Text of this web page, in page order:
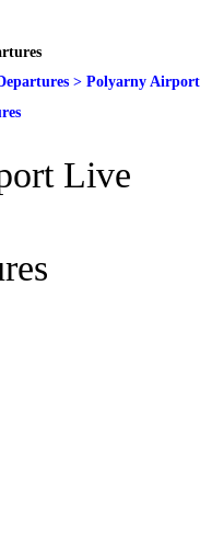
> Polyarny Airport
Live